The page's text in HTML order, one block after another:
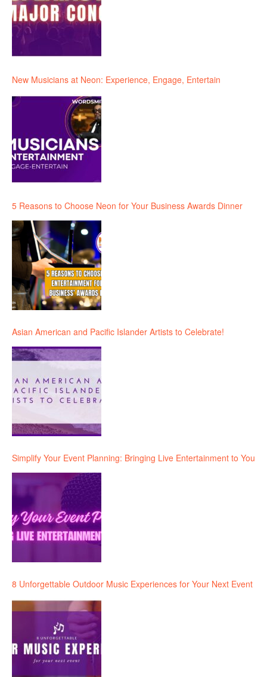
New Musicians at Neon: Experience, Engage, Entertain
5 Reasons to Choose Neon for Your Business Awards Dinner
Asian American and Pacific Islander Artists to Celebrate!
Simplify Your Event Planning: Bringing Live Entertainment to You
8 Unforgettable Outdoor Music Experiences for Your Next Event